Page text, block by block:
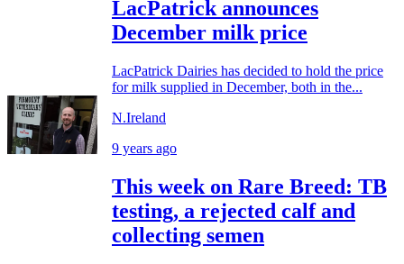
LacPatrick announces
December milk price
LacPatrick Dairies has decided to hold the price
for milk supplied in December, both in the...
N.Ireland
9 years ago
This week on Rare Breed: TB
testing, a rejected calf and
collecting semen